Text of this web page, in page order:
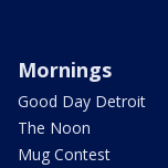
Mornings
Good Day Detroit
The Noon
Mug Contest